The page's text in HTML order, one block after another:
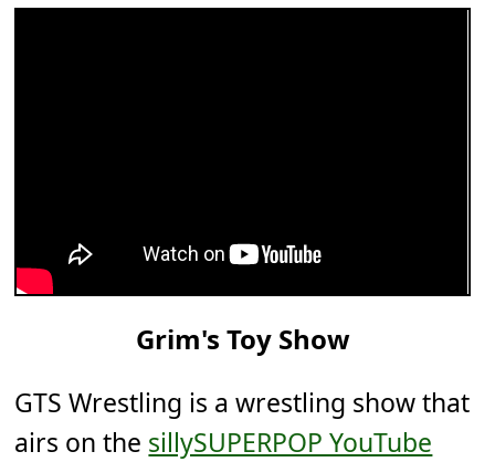
Grim's Toy Show
GTS Wrestling is a wrestling show that
airs on the sillySUPERPOP YouTube